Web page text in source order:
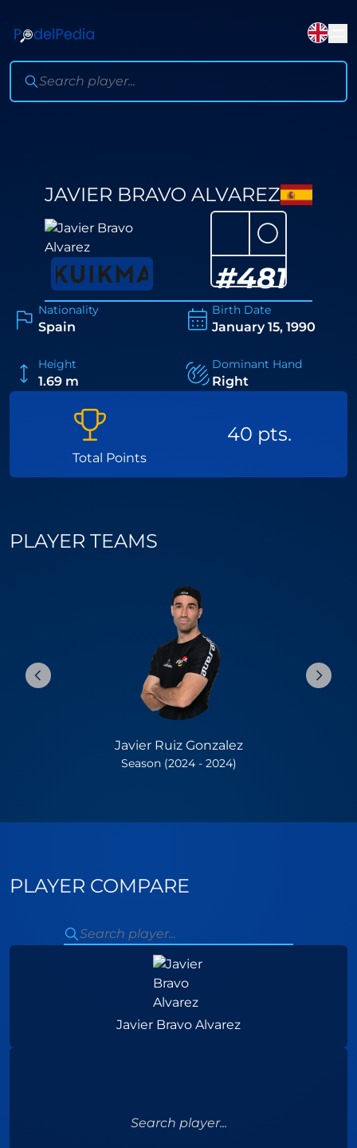
JAVIER BRAVO ALVAREZ
#481
⚪
Nationality
Spain
Birth Date
January 15, 1990
Height
1.69 m
Dominant Hand
Right
Total Points
40 pts.
PLAYER TEAMS
Javier Ruiz Gonzalez
Season (2024 - 2024)
PLAYER COMPARE
Javier Bravo Alvarez
Search player...